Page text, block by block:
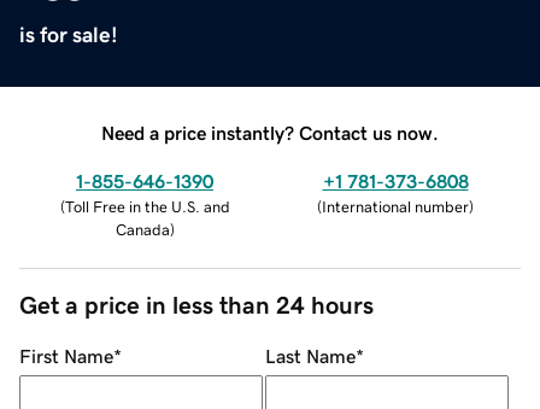
is for sale!
Need a price instantly? Contact us now.
1-855-646-1390
(Toll Free in the U.S. and
Canada)
+1 781-373-6808
(International number)
Get a price in less than 24 hours
First Name* Last Name*